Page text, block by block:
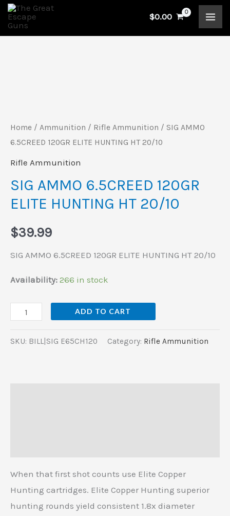
Skip
content
$0.00
Home / Ammunition / Rifle Ammunition / SIG AMMO
6.5CREED 120GR ELITE HUNTING HT 20/10
Rifle Ammunition
SIG AMMO 6.5CREED 120GR
ELITE HUNTING HT 20/10
$39.99
SIG AMMO 6.5CREED 120GR ELITE HUNTING HT 20/10
Availability: 266 in stock
120GR
ELITE
HUNTING
20/10
quantity
ADD TO CART
SKU: BILL|SIG E65CH120 Category: Rifle Ammunition
When that first shot counts use Elite Copper
Hunting cartridges. Elite Copper Hunting superior
hunting rounds yield consistent 1.8x diameter